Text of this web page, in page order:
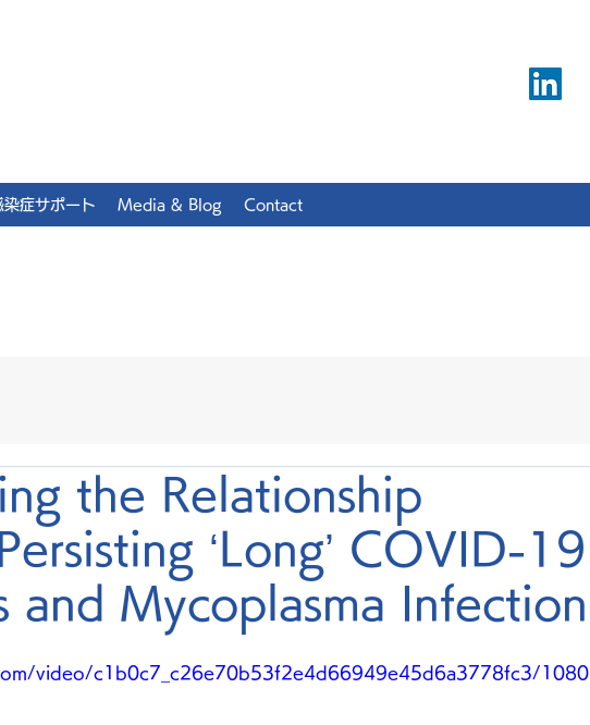
症サポート Media & Blog Contact
the Relationship
‘Long’ COVID-19
and Mycoplasma Infection
video/c1b0c7_c26e70b53f2e4d66949e45d6a3778fc3/1080